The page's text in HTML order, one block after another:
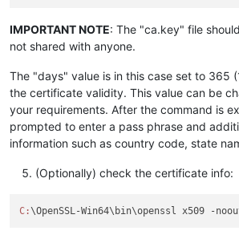
IMPORTANT NOTE: The "ca.key" file
not shared with anyone.
The "days" value is in this case set to 365
the certificate validity. This value can be
your requirements. After the command is
prompted to enter a pass phrase and
information such as country code, state
(Optionally) check the certificate info:
C:\OpenSSL-Win64\bin\openssl x509 -